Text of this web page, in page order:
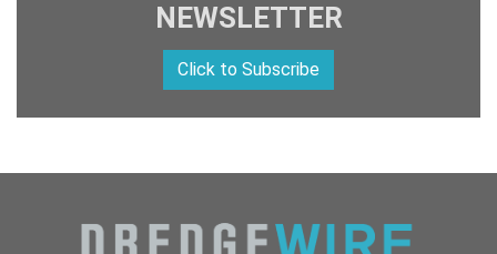
NEWSLETTER
Click to Subscribe